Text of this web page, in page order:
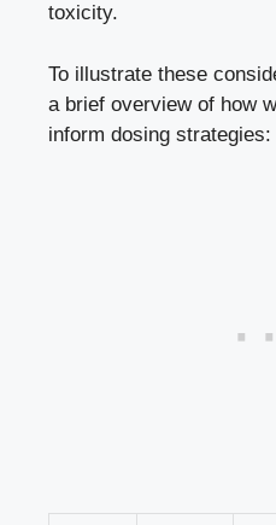
toxicity.
To illustrate these
a brief overview of how
inform ​dosing strategies: